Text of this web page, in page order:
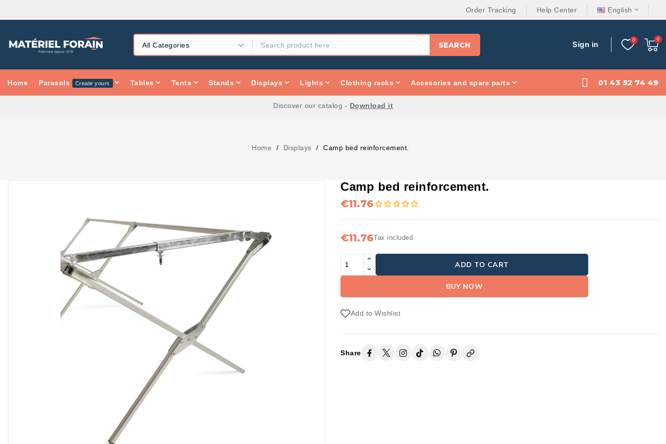
Order Tracking Help Center English
SEARCH Sign in
Home Parasols Create yours Tables Tents Stands Displays Lights Clothing racks Accesories and spare parts 01 43 52 74 49
Discover our catalog - Download it
Home Displays Camp bed reinforcement.
Camp bed reinforcement.
€11.76
€11.76Tax included
ADD TO CART
BUY NOW
Add to Wishlist
Share